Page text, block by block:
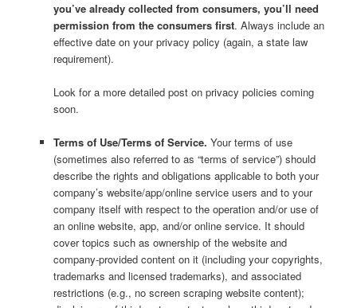
you’ve already collected from consumers, you’ll need
permission from the consumers first. Always include an
effective date on your privacy policy (again, a state law
requirement).
Look for a more detailed post on privacy policies coming
soon.
Terms of Use/Terms of Service. Your terms of use
(sometimes also referred to as “terms of service”) should
describe the rights and obligations applicable to both your
company’s website/app/online service users and to your
company itself with respect to the operation and/or use of
an online website, app, and/or online service. It should
cover topics such as ownership of the website and
company-provided content on it (including your copyrights,
trademarks and licensed trademarks), and associated
restrictions (e.g., no screen scraping website content);